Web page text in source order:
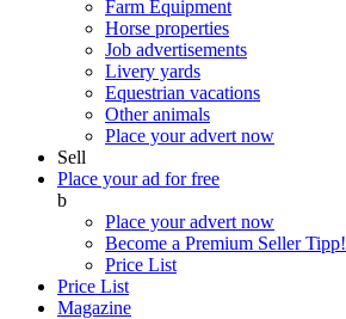
Farm Equipment
Horse properties
Job advertisements
Livery yards
Equestrian vacations
Other animals
Place your advert now
Sell
Place your ad for free
b
Place your advert now
Become a Premium SellerTipp!
Price List
Price List
Magazine